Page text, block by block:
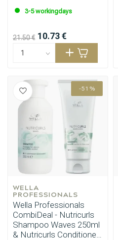
3-5 workingdays
21.50 € 10.73 €
-51%
WELLA
PROFESSIONALS
Wella Professionals
CombiDeal - Nutricurls
Shampoo Waves 250ml
& Nutricurls Conditioner